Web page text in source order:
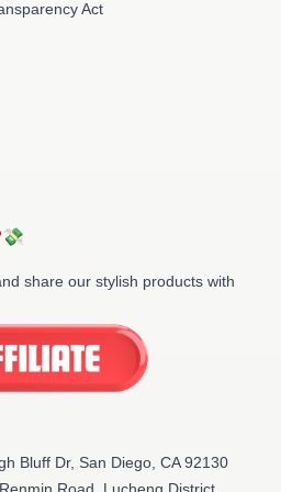
Act
share our stylish products with
Bluff Dr, San Diego, CA 92130